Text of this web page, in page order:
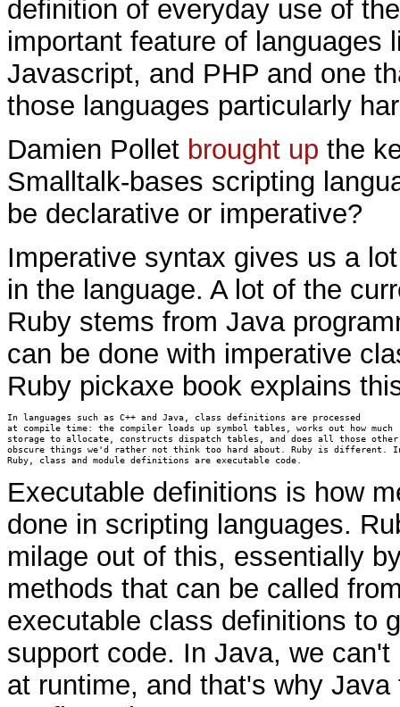
definition of everyday use of
important feature of languages
Javascript, and PHP and one
those languages particularly
Damien Pollet brought up the
Smalltalk-bases scripting
be declarative or imperative?
Imperative syntax gives us a
in the language. A lot of the
Ruby stems from Java
can be done with imperative
Ruby pickaxe book explains
In languages such as C++ and Java, class definitions are processed
at compile time: the compiler loads up symbol tables, works out how much
storage to allocate, constructs dispatch tables, and does all those other
obscure things we'd rather not think too hard about. Ruby is different.
Ruby, class and module definitions are executable code.
Executable definitions is how
done in scripting languages.
milage out of this, essentially
methods that can be called
executable class definitions to
support code. In Java, we
at runtime, and that's why